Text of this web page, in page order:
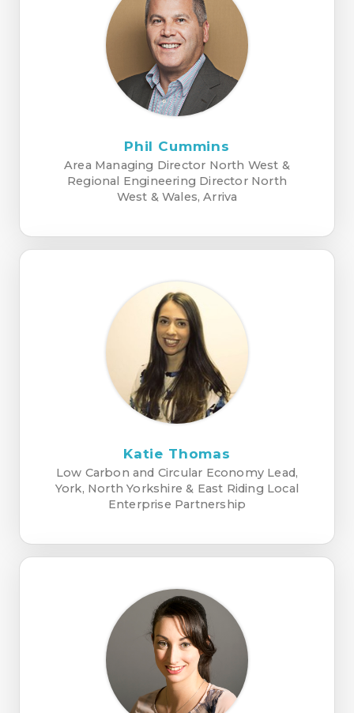
Phil Cummins
Area Managing Director North West &
Regional Engineering Director North
West & Wales, Arriva
Katie Thomas
Low Carbon and Circular Economy Lead,
York, North Yorkshire & East Riding Local
Enterprise Partnership